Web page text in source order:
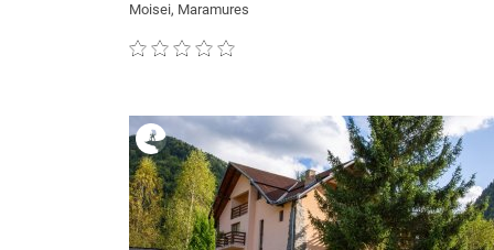
Moisei, Maramures